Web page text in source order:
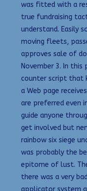
was fitted with a
true fundraising
understand. Easily
moving fleets,
approves sale of
November 3. In
counter script that
a Web page
are preferred even
guide anyone
get involved but
rainbow six siege
was probably the
epitome of lust.
there was a very
applicator system